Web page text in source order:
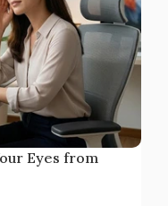
Eyes from